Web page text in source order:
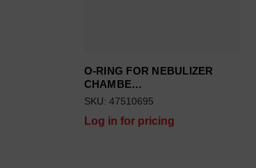
O-RING FOR NEBULIZER
CHAMBE…
SKU: 47510695
Log in for pricing